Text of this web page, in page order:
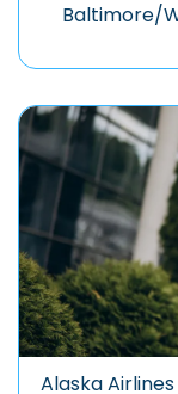
Baltimore/
Alaska